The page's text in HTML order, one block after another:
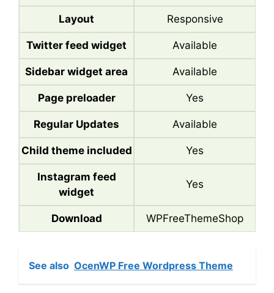
Layout Responsive
Twitter feed widget Available
Sidebar widget area Available
Page preloader Yes
Regular Updates Available
Child theme included Yes
Instagram feed
widget
Yes
Download WPFreeThemeShop
See also OcenWP Free Wordpress Theme